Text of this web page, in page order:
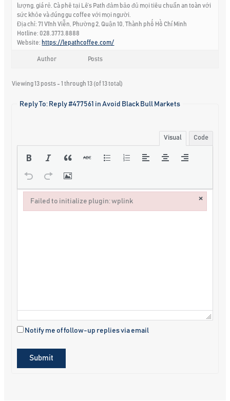
lượng, giá rẻ. Cà phê tại Lê’s Path đảm bảo đủ mọi tiêu chuẩn an toàn với
sức khỏe và đúng gu coffee với mọi người.
Địa chỉ: 71 Vĩnh Viễn, Phường 2, Quận 10, Thành phố Hồ Chí Minh
Hotline: 028.3773.8888
Website: https://lepathcoffee.com/
Author Posts
Viewing 13 posts - 1 through 13 (of 13 total)
Reply To: Reply #477561 in Avoid Black Bull Markets
Visual Code
Notify me of follow-up replies via email
Submit
Failed to initialize plugin: wplink ×
Failed to initialize plugin: wplink